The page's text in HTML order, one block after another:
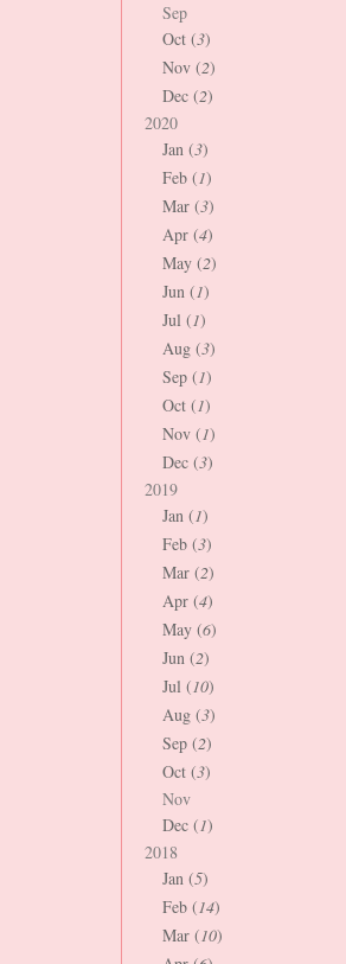
Sep
Oct (3)
Nov (2)
Dec (2)
2020
Jan (3)
Feb (1)
Mar (3)
Apr (4)
May (2)
Jun (1)
Jul (1)
Aug (3)
Sep (1)
Oct (1)
Nov (1)
Dec (3)
2019
Jan (1)
Feb (3)
Mar (2)
Apr (4)
May (6)
Jun (2)
Jul (10)
Aug (3)
Sep (2)
Oct (3)
Nov
Dec (1)
2018
Jan (5)
Feb (14)
Mar (10)